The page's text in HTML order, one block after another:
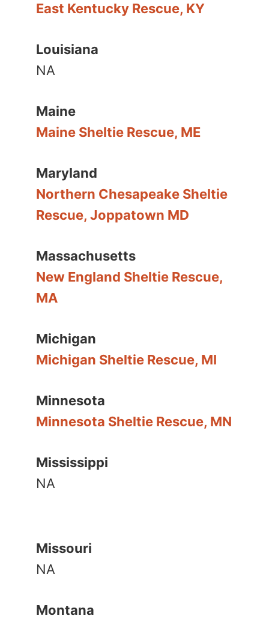
East Kentucky Rescue, KY
Louisiana
NA
Maine
Maine Sheltie Rescue, ME
Maryland
Northern Chesapeake Sheltie
Rescue, Joppatown MD
Massachusetts
New England Sheltie Rescue,
MA
Michigan
Michigan Sheltie Rescue, MI
Minnesota
Minnesota Sheltie Rescue, MN
Mississippi
NA
Missouri
NA
Montana